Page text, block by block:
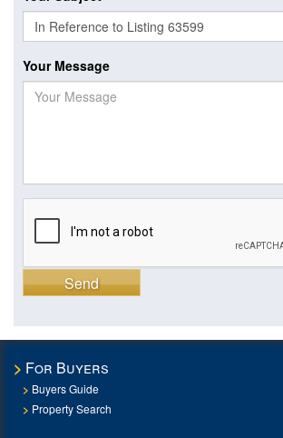
Your Message
Send
For Buyers
Buyers Guide
Property Search